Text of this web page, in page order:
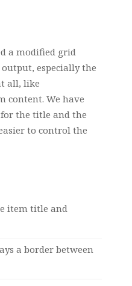
a modified grid
especially the
all, like
content. We have
the title and the
to control the
item title and
a border between